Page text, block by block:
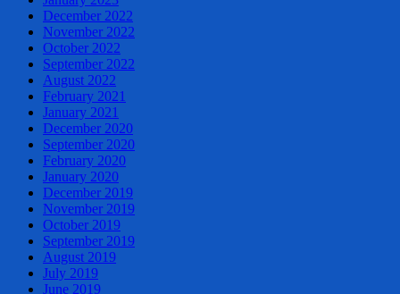
December 2022
November 2022
October 2022
September 2022
August 2022
February 2021
January 2021
December 2020
September 2020
February 2020
January 2020
December 2019
November 2019
October 2019
September 2019
August 2019
July 2019
June 2019